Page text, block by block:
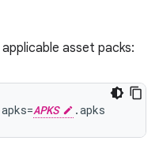
asset packs:
APKS